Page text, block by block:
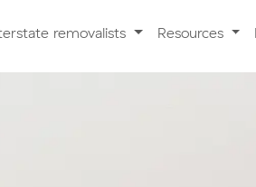
removalists Resources